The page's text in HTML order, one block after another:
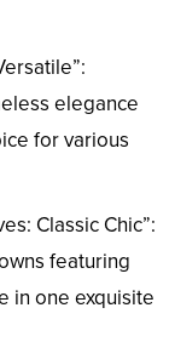
elegance
for various
Classic Chic”:
featuring
in one exquisite